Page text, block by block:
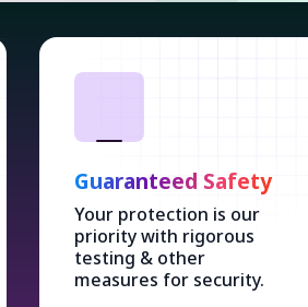
Guaranteed Safety
Your protection is our
priority with rigorous
testing & other
measures for security.